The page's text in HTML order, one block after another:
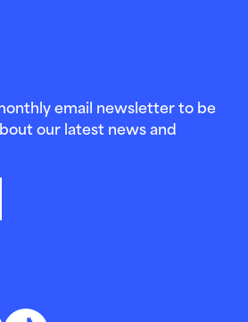
email newsletter to be
our latest news and